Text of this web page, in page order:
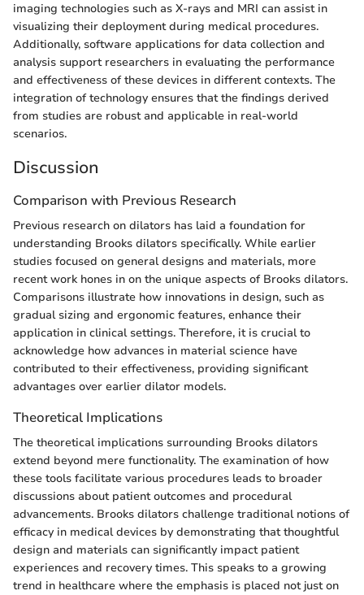
imaging technologies such as X-rays and MRI can assist in
visualizing their deployment during medical procedures.
Additionally, software applications for data collection and
analysis support researchers in evaluating the performance
and effectiveness of these devices in different contexts. The
integration of technology ensures that the findings derived
from studies are robust and applicable in real-world
scenarios.
Discussion
Comparison with Previous Research
Previous research on dilators has laid a foundation for
understanding Brooks dilators specifically. While earlier
studies focused on general designs and materials, more
recent work hones in on the unique aspects of Brooks dilators.
Comparisons illustrate how innovations in design, such as
gradual sizing and ergonomic features, enhance their
application in clinical settings. Therefore, it is crucial to
acknowledge how advances in material science have
contributed to their effectiveness, providing significant
advantages over earlier dilator models.
Theoretical Implications
The theoretical implications surrounding Brooks dilators
extend beyond mere functionality. The examination of how
these tools facilitate various procedures leads to broader
discussions about patient outcomes and procedural
advancements. Brooks dilators challenge traditional notions of
efficacy in medical devices by demonstrating that thoughtful
design and materials can significantly impact patient
experiences and recovery times. This speaks to a growing
trend in healthcare where the emphasis is placed not just on